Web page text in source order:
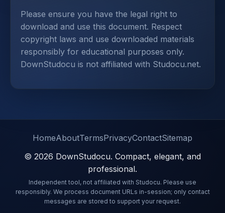
Please ensure you have the legal right to
download and use this document. Respect
copyright laws and use downloaded materials
responsibly for educational purposes only.
DownStudocu is not affiliated with Studocu.net.
HomeAboutTermsPrivacyContactSitemap
© 2026 DownStudocu. Compact, elegant, and
professional.
Independent tool, not affiliated with Studocu. Please use
responsibly. We process document URLs in-session; only contact
messages are stored to support your request.